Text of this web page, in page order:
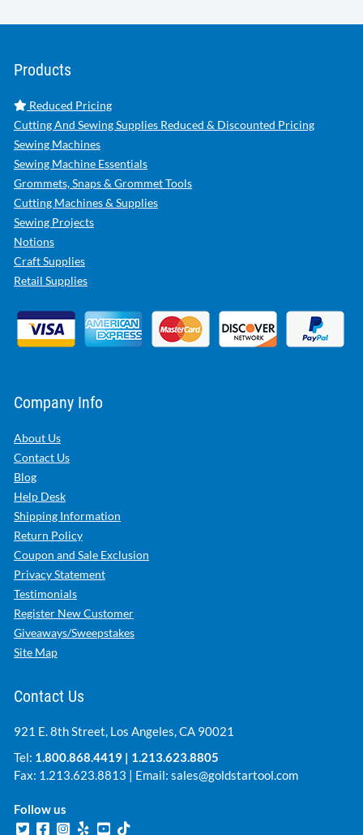
Products
Reduced Pricing
Cutting And Sewing Supplies Reduced & Discounted Pricing
Sewing Machines
Sewing Machine Essentials
Grommets, Snaps & Grommet Tools
Cutting Machines & Supplies
Sewing Projects
Notions
Craft Supplies
Retail Supplies
Company Info
About Us
Contact Us
Blog
Help Desk
Shipping Information
Return Policy
Coupon and Sale Exclusion
Privacy Statement
Testimonials
Register New Customer
Giveaways/Sweepstakes
Site Map
Contact Us
921 E. 8th Street, Los Angeles, CA 90021
Tel: 1.800.868.4419 | 1.213.623.8805
Fax: 1.213.623.8813 | Email: sales@goldstartool.com
Follow us